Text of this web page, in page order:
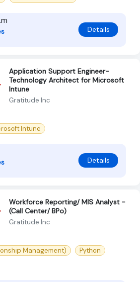
Details
Application Support Engineer-
Technology Architect for Microsoft
Intune
Gratitude Inc
Intune
Details
Workforce Reporting/ MIS Analyst -
(Call Center/ BPo)
Gratitude Inc
Management)
Python